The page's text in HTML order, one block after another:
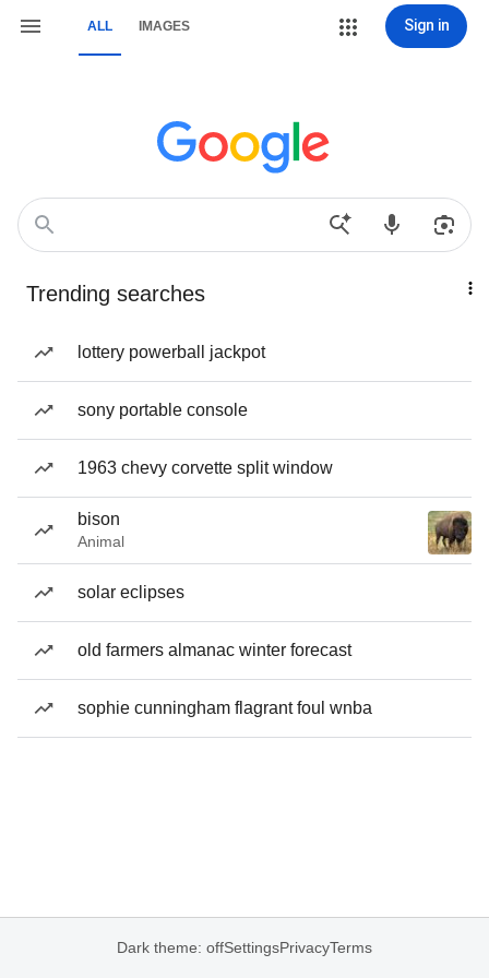
ALL IMAGES Sign in
Trending searches
lottery powerball jackpot
sony portable console
1963 chevy corvette split window
bison
Animal
solar eclipses
old farmers almanac winter forecast
sophie cunningham flagrant foul wnba
Dark theme: offSettingsPrivacyTerms